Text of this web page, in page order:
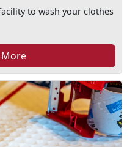
to wash your clothes
More